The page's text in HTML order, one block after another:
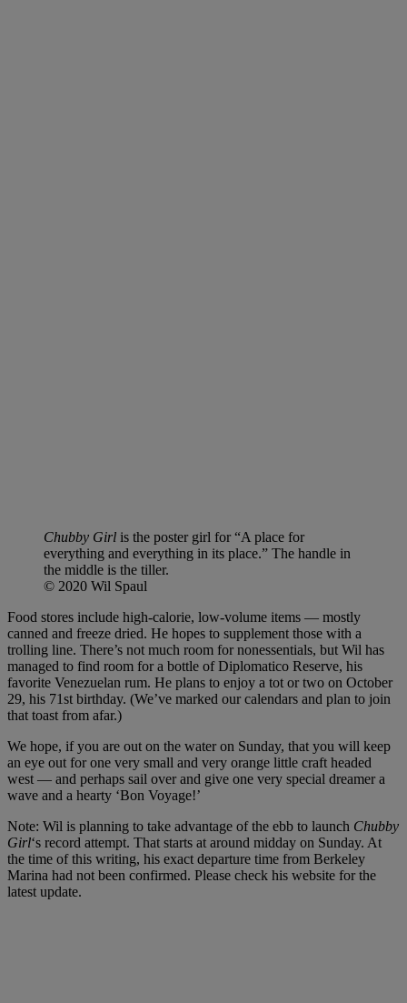
Chubby Girl is the poster girl for “A place for
everything and everything in its place.” The handle in
the middle is the tiller.
© 2020 Wil Spaul
Food stores include high-calorie, low-volume items — mostly
canned and freeze dried. He hopes to supplement those with a
trolling line. There’s not much room for nonessentials, but Wil has
managed to find room for a bottle of Diplomatico Reserve, his
favorite Venezuelan rum. He plans to enjoy a tot or two on October
29, his 71st birthday. (We’ve marked our calendars and plan to join
that toast from afar.)
We hope, if you are out on the water on Sunday, that you will keep
an eye out for one very small and very orange little craft headed
west — and perhaps sail over and give one very special dreamer a
wave and a hearty ‘Bon Voyage!’
Note: Wil is planning to take advantage of the ebb to launch Chubby
Girl‘s record attempt. That starts at around midday on Sunday. At
the time of this writing, his exact departure time from Berkeley
Marina had not been confirmed. Please check his website for the
latest update.